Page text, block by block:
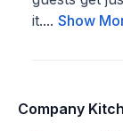
it.... Show
Company